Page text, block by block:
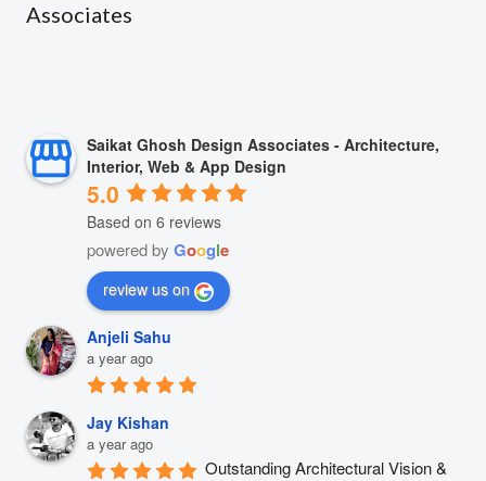
Associates
Saikat Ghosh Design Associates - Architecture,
Interior, Web & App Design
5.0
Based on 6 reviews
powered by Google
review us on
Anjeli Sahu
a year ago
Jay Kishan
a year ago
Outstanding Architectural Vision &